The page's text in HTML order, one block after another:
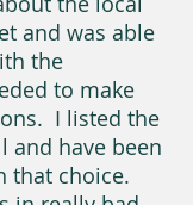
and was able
the
to make
I listed the
and have been
that choice.